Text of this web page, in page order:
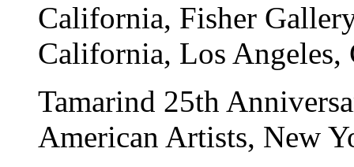
California, Fisher
California, Los Angeles,
Tamarind 25th
American Artists, New